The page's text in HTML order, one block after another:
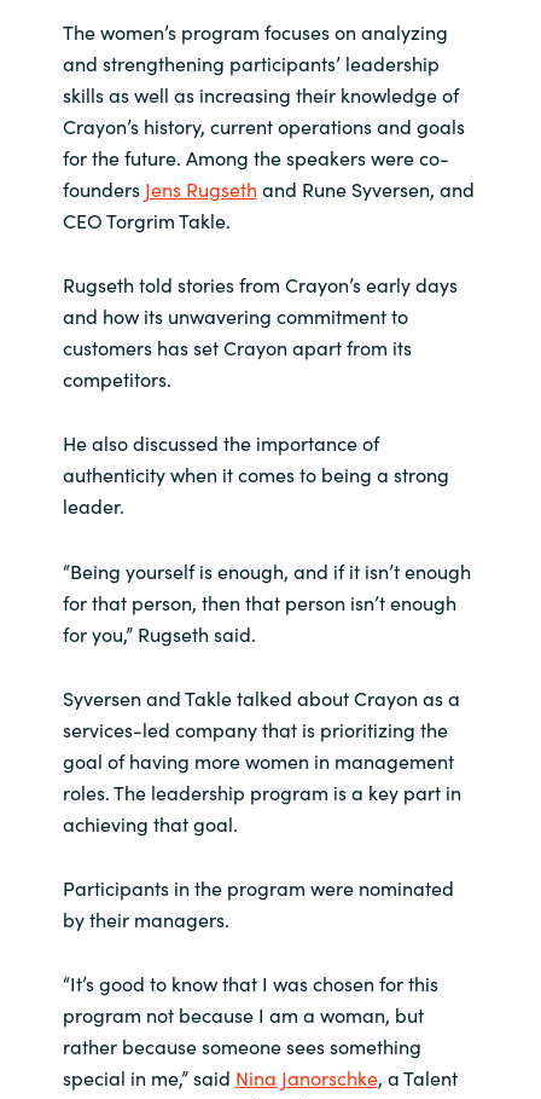
Poland
Portugal
Qatar
Serbia
Slovenia
Spain
Sweden
Ukraine
United Kingdom
The women’s program focuses on analyzing
and strengthening participants’ leadership
skills as well as increasing their knowledge of
Crayon’s history, current operations and goals
for the future. Among the speakers were co-
founders Jens Rugseth and Rune Syversen, and
CEO Torgrim Takle.
Rugseth told stories from Crayon’s early days
and how its unwavering commitment to
customers has set Crayon apart from its
competitors.
He also discussed the importance of
authenticity when it comes to being a strong
leader.
“Being yourself is enough, and if it isn’t enough
for that person, then that person isn’t enough
for you,” Rugseth said.
Syversen and Takle talked about Crayon as a
services-led company that is prioritizing the
goal of having more women in management
roles. The leadership program is a key part in
achieving that goal.
Participants in the program were nominated
by their managers.
“It’s good to know that I was chosen for this
program not because I am a woman, but
rather because someone sees something
special in me,” said Nina Janorschke, a Talent